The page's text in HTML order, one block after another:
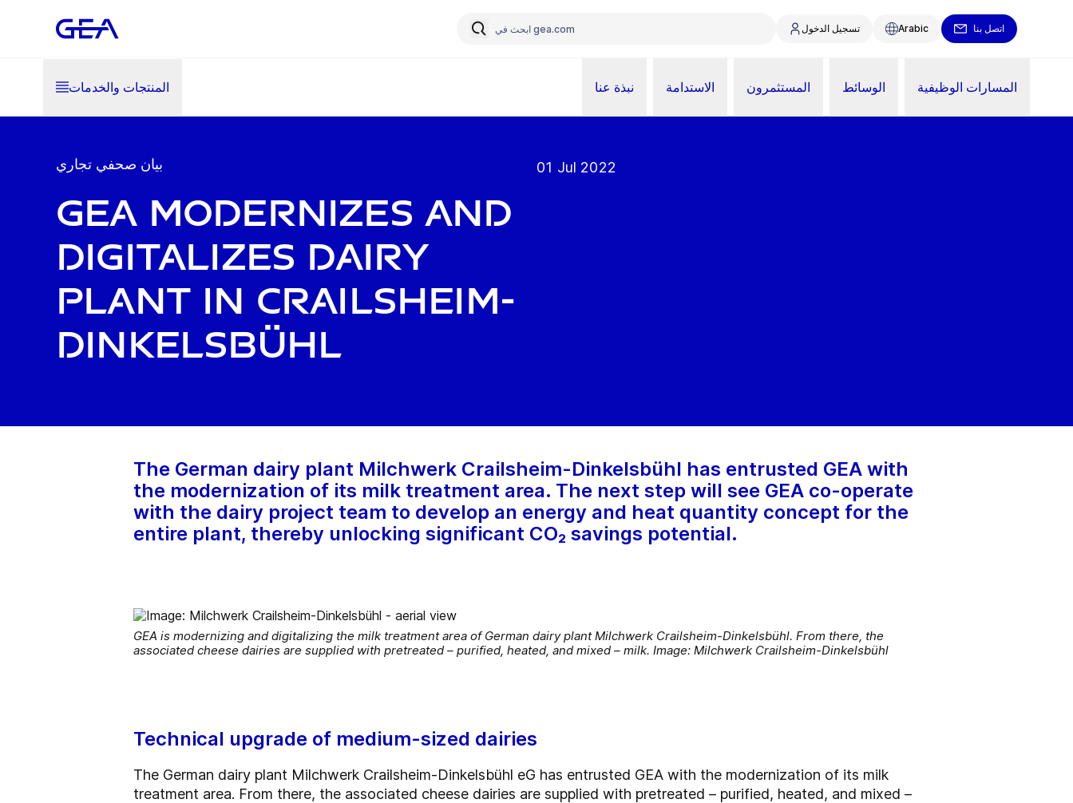
تسجيل الدخول Arabic اتصل بنا
المنتجات والخدمات نبذة عنا الاستدامة المستثمرون الوسائط المسارات الوظيفية
بيان صحفي تجاري
GEA modernizes and
digitalizes dairy
plant in Crailsheim-
Dinkelsbühl
01 Jul 2022
The German dairy plant Milchwerk Crailsheim-Dinkelsbühl has entrusted GEA with
the modernization of its milk treatment area. The next step will see GEA co-operate
with the dairy project team to develop an energy and heat quantity concept for the
entire plant, thereby unlocking significant CO₂ savings potential.
GEA is modernizing and digitalizing the milk treatment area of German dairy plant Milchwerk Crailsheim-Dinkelsbühl. From there, the
associated cheese dairies are supplied with pretreated – purified, heated, and mixed – milk. Image: Milchwerk Crailsheim-Dinkelsbühl
Technical upgrade of medium-sized dairies
The German dairy plant Milchwerk Crailsheim-Dinkelsbühl eG has entrusted GEA with the modernization of its milk
treatment area. From there, the associated cheese dairies are supplied with pretreated – purified, heated, and mixed –